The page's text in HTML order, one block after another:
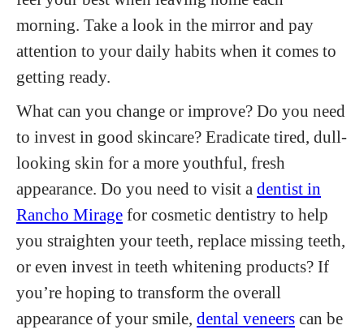
morning. Take a look in the mirror and pay
attention to your daily habits when it comes to
getting ready.
What can you change or improve? Do you need
to invest in good skincare? Eradicate tired, dull-
looking skin for a more youthful, fresh
appearance. Do you need to visit a dentist in
Rancho Mirage for cosmetic dentistry to help
you straighten your teeth, replace missing teeth,
or even invest in teeth whitening products? If
you’re hoping to transform the overall
appearance of your smile, dental veneers can be